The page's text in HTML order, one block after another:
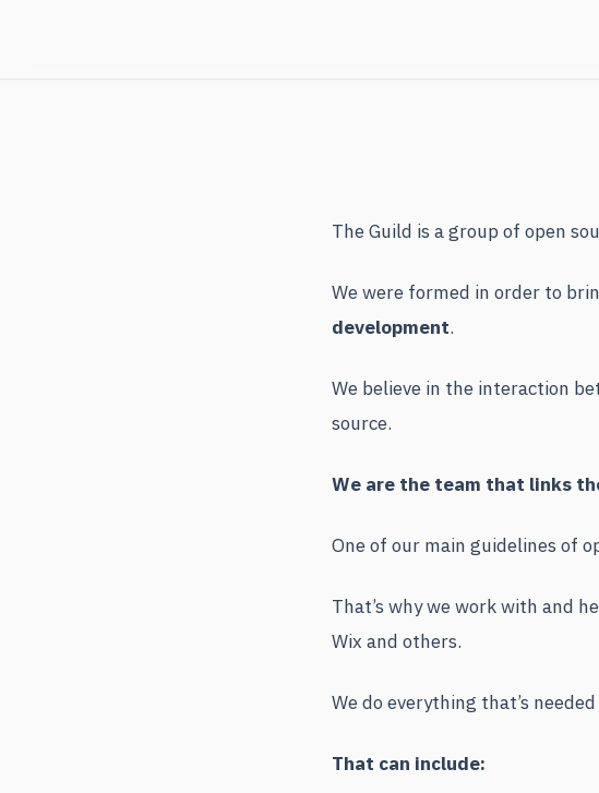
The Guild is a group of open
We were formed in order to
development.
We believe in the interaction
source.
We are the team that links
One of our main guidelines of
That’s why we work with and
Wix and others.
We do everything that’s
That can include: